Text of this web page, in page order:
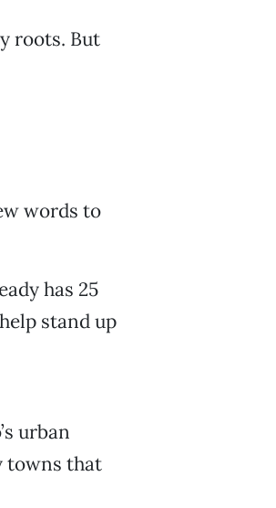
roots. But
words to
has 25
stand up
urban
towns that